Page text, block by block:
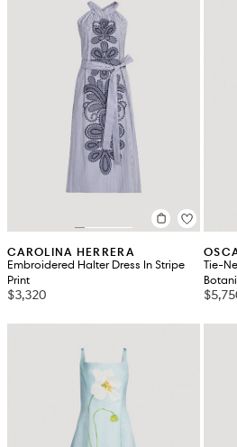
CAROLINA HERRERA
Embroidered Halter Dress In Stripe
Print
$3,320
Tie-